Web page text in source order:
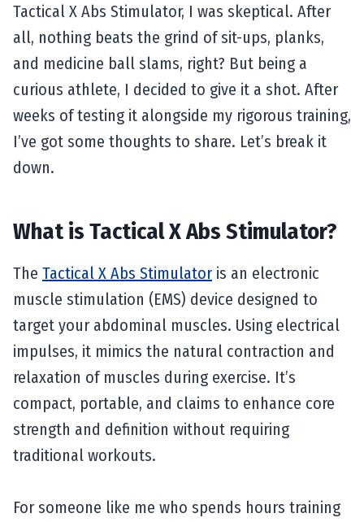
Tactical X Abs Stimulator, I was skeptical. After
all, nothing beats the grind of sit-ups, planks,
and medicine ball slams, right? But being a
curious athlete, I decided to give it a shot. After
weeks of testing it alongside my rigorous training,
I’ve got some thoughts to share. Let’s break it
down.
What is Tactical X Abs Stimulator?
The Tactical X Abs Stimulatoris an electronic
muscle stimulation (EMS) device designed to
target your abdominal muscles. Using electrical
impulses, it mimics the natural contraction and
relaxation of muscles during exercise. It’s
compact, portable, and claims to enhance core
strength and definition without requiring
traditional workouts.
For someone like me who spends hours training